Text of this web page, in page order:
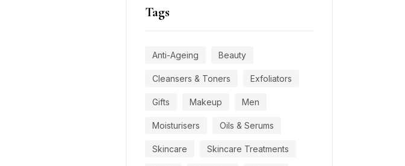
Tags
Anti-Ageing Beauty
Cleansers & Toners Exfoliators
Gifts Makeup Men
Moisturisers Oils & Serums
Skincare Skincare Treatments